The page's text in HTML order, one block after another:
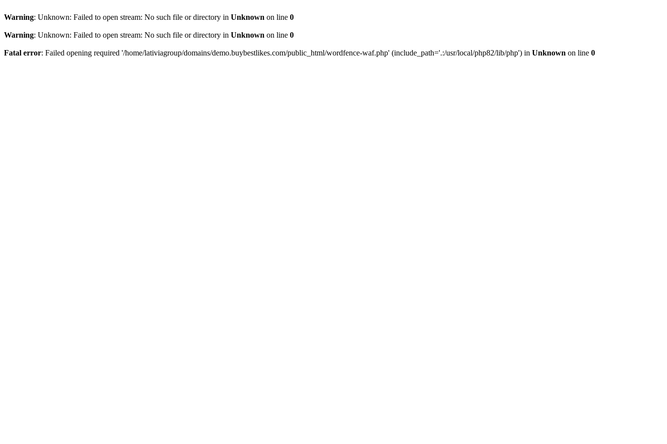
Warning: Unknown: Failed to open stream: No such file or directory in Unknown on line 0
Warning: Unknown: Failed to open stream: No such file or directory in Unknown on line 0
Fatal error: Failed opening required '/home/lativiagroup/domains/demo.buybestlikes.com/public_html/wordfence-waf.php' (include_path='.:/usr/local/php82/lib/php') in Unknown on line 0